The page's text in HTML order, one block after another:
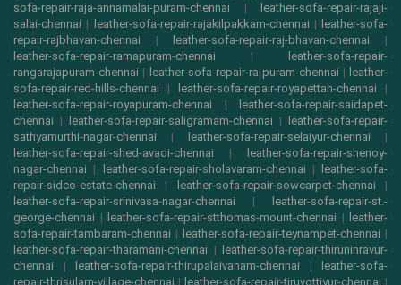
sofa-repair-raja-annamalai-puram-chennai |
leather-sofa-repair-rajaji-
salai-chennai | leather-sofa-repair-rajakilpakkam-chennai |
leather-sofa-
repair-rajbhavan-chennai | leather-sofa-repair-raj-bhavan-chennai |
leather-sofa-repair-ramapuram-chennai |
leather-sofa-repair-
rangarajapuram-chennai | leather-sofa-repair-ra-puram-chennai | leather-
sofa-repair-red-hills-chennai | leather-sofa-repair-royapettah-chennai |
leather-sofa-repair-royapuram-chennai |
leather-sofa-repair-saidapet-
chennai | leather-sofa-repair-saligramam-chennai |
leather-sofa-repair-
sathyamurthi-nagar-chennai | leather-sofa-repair-selaiyur-chennai |
leather-sofa-repair-shed-avadi-chennai |
leather-sofa-repair-shenoy-
nagar-chennai | leather-sofa-repair-sholavaram-chennai |
leather-sofa-
repair-sidco-estate-chennai | leather-sofa-repair-sowcarpet-chennai |
leather-sofa-repair-srinivasa-nagar-chennai |
leather-sofa-repair-st.-
george-chennai | leather-sofa-repair-stthomas-mount-chennai |
leather-
sofa-repair-tambaram-chennai | leather-sofa-repair-teynampet-chennai |
leather-sofa-repair-tharamani-chennai |
leather-sofa-repair-thiruninravur-
chennai | leather-sofa-repair-thirupalaivanam-chennai |
leather-sofa-
repair-thrisulam-village-chennai | leather-sofa-repair-tiruvottiyur-chennai |